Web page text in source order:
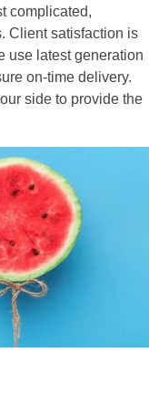
complicated,
Client satisfaction is
use latest generation
on-time delivery.
side to provide the